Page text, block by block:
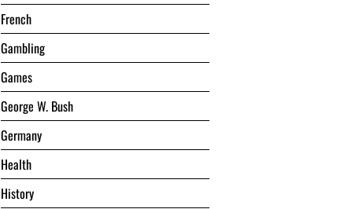
French
Gambling
Games
George W. Bush
Germany
Health
History